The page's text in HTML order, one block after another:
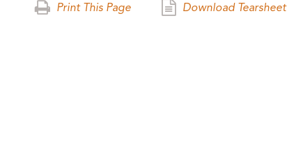
Print This Page Download Tearsheet